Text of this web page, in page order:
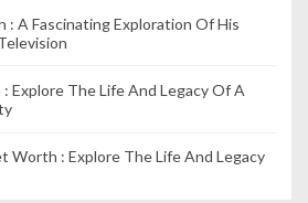
: A Fascinating Exploration Of His
Explore The Life And Legacy Of A
Worth : Explore The Life And Legacy